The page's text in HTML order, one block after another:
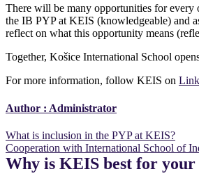
There will be many opportunities for every
the IB PYP at KEIS (knowledgeable) and
reflect on what this opportunity means
Together, Košice International School
For more information, follow KEIS on
Author : Administrator
Post
navigation
What is inclusion in the PYP at KEIS?
Cooperation with International School of
Why is KEIS best for